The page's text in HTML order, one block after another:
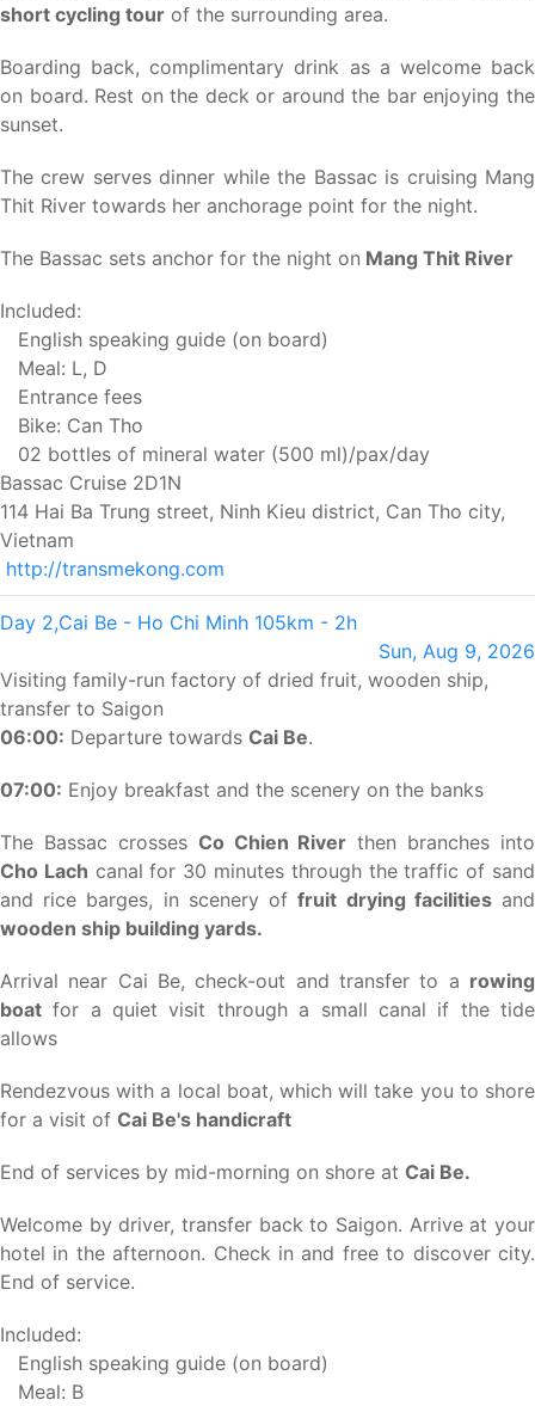
short cycling tour of the surrounding area.
Boarding back, complimentary drink as a welcome back
on board. Rest on the deck or around the bar enjoying the
sunset.
The crew serves dinner while the Bassac is cruising Mang
Thit River towards her anchorage point for the night.
The Bassac sets anchor for the night on Mang Thit River
Included:
English speaking guide (on board)
Meal: L, D
Entrance fees
Bike: Can Tho
02 bottles of mineral water (500 ml)/pax/day
Bassac Cruise 2D1N
114 Hai Ba Trung street, Ninh Kieu district, Can Tho city,
Vietnam
http://transmekong.com
Day 2,Cai Be - Ho Chi Minh 105km - 2h
Sun, Aug 9, 2026
Visiting family-run factory of dried fruit, wooden ship,
transfer to Saigon
06:00: Departure towards Cai Be.
07:00: Enjoy breakfast and the scenery on the banks
The Bassac crosses Co Chien River then branches into
Cho Lach canal for 30 minutes through the traffic of sand
and rice barges, in scenery offruit drying facilitiesand
wooden ship building yards.
Arrival near Cai Be, check-out and transfer to a rowing
boat for a quiet visit through a small canal if the tide
allows
Rendezvous with a local boat, which will take you to shore
for a visit of Cai Be's handicraft
End of services by mid-morning on shore at Cai Be.
Welcome by driver, transfer back to Saigon. Arrive at your
hotel in the afternoon. Check in and free to discover city.
End of service.
Included:
English speaking guide (on board)
Meal: B